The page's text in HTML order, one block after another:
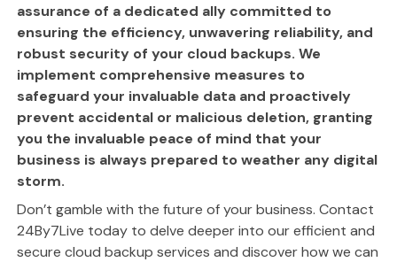
assurance of a dedicated ally committed to
ensuring the efficiency, unwavering reliability, and
robust security of your cloud backups. We
implement comprehensive measures to
safeguard your invaluable data and proactively
prevent accidental or malicious deletion, granting
you the invaluable peace of mind that your
business is always prepared to weather any digital
storm.
Don’t gamble with the future of your business. Contact
24By7Live today to delve deeper into our efficient and
secure cloud backup services and discover how we can